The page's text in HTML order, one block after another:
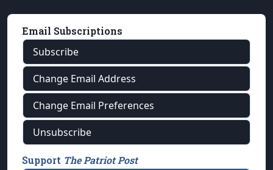
Email Subscriptions
Subscribe
Change Email Address
Change Email Preferences
Unsubscribe
Support The Patriot Post